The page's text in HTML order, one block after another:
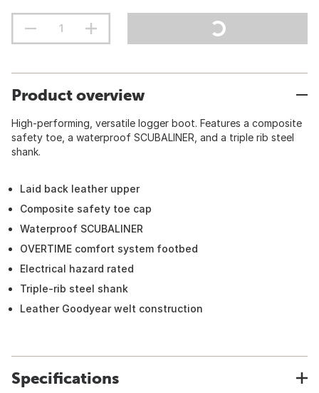
Product overview
High-performing, versatile logger boot. Features a composite
safety toe, a waterproof SCUBALINER, and a triple rib steel
shank.
Laid back leather upper
Composite safety toe cap
Waterproof SCUBALINER
OVERTIME comfort system footbed
Electrical hazard rated
Triple-rib steel shank
Leather Goodyear welt construction
Specifications